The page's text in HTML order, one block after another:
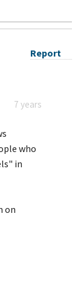
Report
7 years
who
in
on